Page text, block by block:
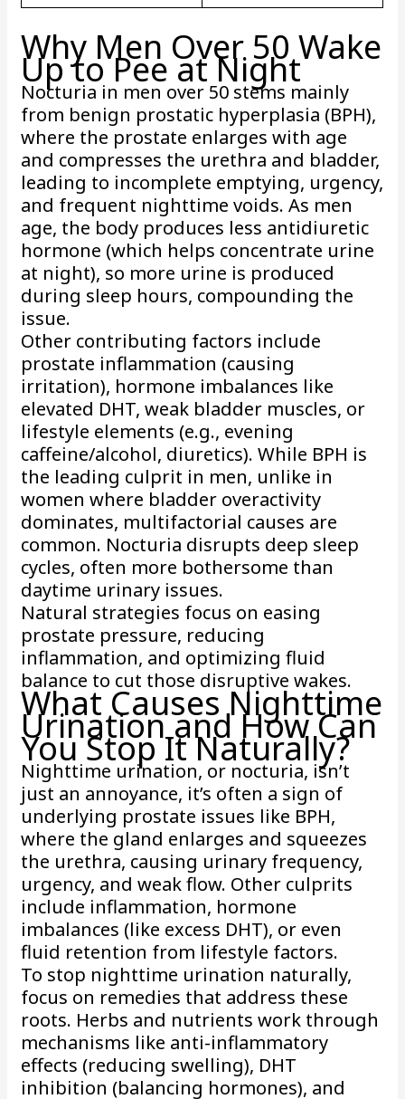
Why Men Over 50 Wake
Up to Pee at Night
Nocturia in men over 50 stems mainly
from benign prostatic hyperplasia (BPH),
where the prostate enlarges with age
and compresses the urethra and bladder,
leading to incomplete emptying, urgency,
and frequent nighttime voids. As men
age, the body produces less antidiuretic
hormone (which helps concentrate urine
at night), so more urine is produced
during sleep hours, compounding the
issue.
Other contributing factors include
prostate inflammation (causing
irritation), hormone imbalances like
elevated DHT, weak bladder muscles, or
lifestyle elements (e.g., evening
caffeine/alcohol, diuretics). While BPH is
the leading culprit in men, unlike in
women where bladder overactivity
dominates, multifactorial causes are
common. Nocturia disrupts deep sleep
cycles, often more bothersome than
daytime urinary issues.
Natural strategies focus on easing
prostate pressure, reducing
inflammation, and optimizing fluid
balance to cut those disruptive wakes.
What Causes Nighttime
Urination and How Can
You Stop It Naturally?
Nighttime urination, or nocturia, isn’t
just an annoyance, it’s often a sign of
underlying prostate issues like BPH,
where the gland enlarges and squeezes
the urethra, causing urinary frequency,
urgency, and weak flow. Other culprits
include inflammation, hormone
imbalances (like excess DHT), or even
fluid retention from lifestyle factors.
To stop nighttime urination naturally,
focus on remedies that address these
roots. Herbs and nutrients work through
mechanisms like anti-inflammatory
effects (reducing swelling), DHT
inhibition (balancing hormones), and